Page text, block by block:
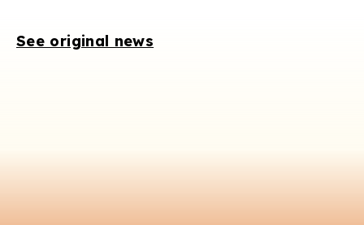
See original news